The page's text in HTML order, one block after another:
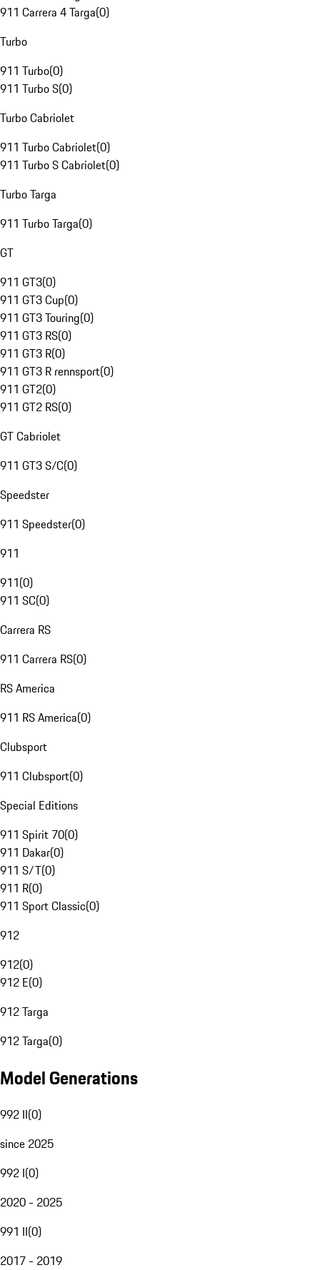
911 Carrera 4 Targa(0)
Turbo
911 Turbo(0)
911 Turbo S(0)
Turbo Cabriolet
911 Turbo Cabriolet(0)
911 Turbo S Cabriolet(0)
Turbo Targa
911 Turbo Targa(0)
GT
911 GT3(0)
911 GT3 Cup(0)
911 GT3 Touring(0)
911 GT3 RS(0)
911 GT3 R(0)
911 GT3 R rennsport(0)
911 GT2(0)
911 GT2 RS(0)
GT Cabriolet
911 GT3 S/C(0)
Speedster
911 Speedster(0)
911
911(0)
911 SC(0)
Carrera RS
911 Carrera RS(0)
RS America
911 RS America(0)
Clubsport
911 Clubsport(0)
Special Editions
911 Spirit 70(0)
911 Dakar(0)
911 S/T(0)
911 R(0)
911 Sport Classic(0)
912
912(0)
912 E(0)
912 Targa
912 Targa(0)
Model Generations
992 II(0)
since 2025
992 I(0)
2020 - 2025
991 II(0)
2017 - 2019